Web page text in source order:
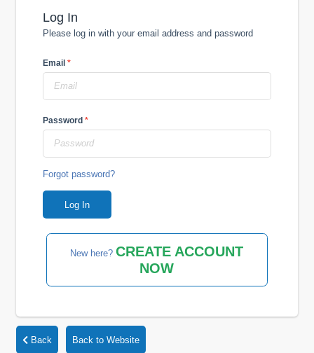
Log In
Please log in with your email address and password
Email*
Password*
Forgot password?
New here?CREATE ACCOUNT
NOW
Back Back to Website